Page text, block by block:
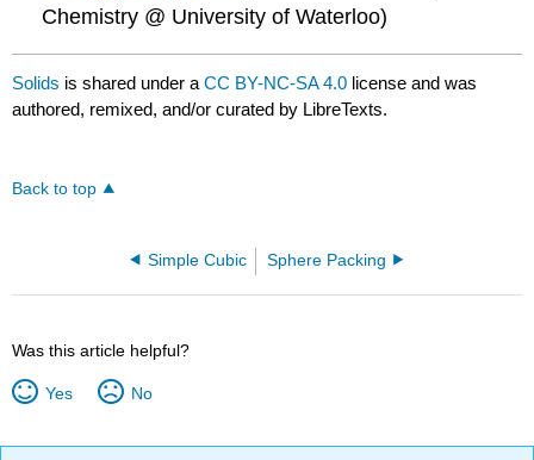
Chemistry @ University of Waterloo)
Solids is shared under aCC BY-NC-SA 4.0 license and was
authored, remixed, and/or curated by LibreTexts.
Back to top
Simple Cubic Sphere Packing
Was this article helpful?
Yes No